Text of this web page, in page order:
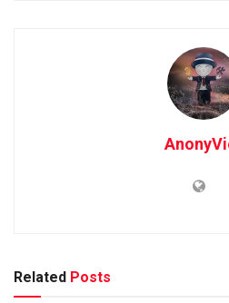
Related Posts